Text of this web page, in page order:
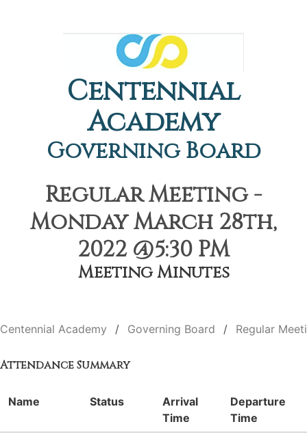
Centennial
Academy
Governing Board
Regular Meeting -
Monday March 28th,
2022 @5:30 PM
Meeting Minutes
Centennial Academy Governing Board Regular
Attendance Summary
Name Status
Arrival
Time
Departure
Time